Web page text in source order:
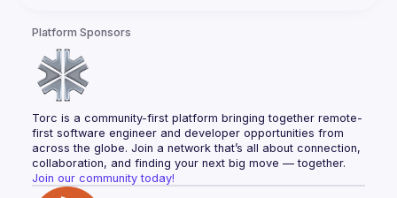
Platform Sponsors
Torc is a community-first platform bringing together remote-
first software engineer and developer opportunities from
across the globe. Join a network that’s all about connection,
collaboration, and finding your next big move — together.
Join our community today!